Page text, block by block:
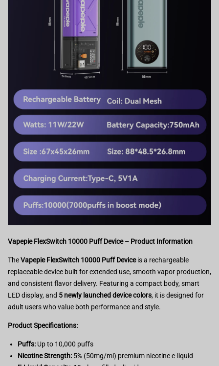
Vapepie FlexSwitch 10000 Puff Device – Product Information
TheVapepie FlexSwitch 10000 Puff Deviceis a rechargeable
replaceable device built for extended use, smooth vapor production,
and consistent flavor delivery. Featuring a compact body, smart
LED display, and 5 newly launched device colors, it is designed for
adult users who value both performance and style.
Product Specifications:
Puffs: Up to 10,000 puffs
Nicotine Strength: 5% (50mg/ml) premium nicotine e-liquid